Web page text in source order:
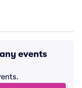
events